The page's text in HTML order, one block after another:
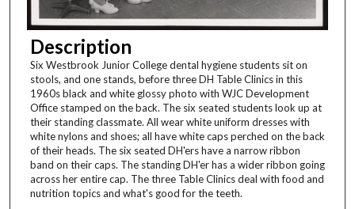
Description
Six Westbrook Junior College dental hygiene students sit on
stools, and one stands, before three DH Table Clinics in this
1960s black and white glossy photo with WJC Development
Office stamped on the back. The six seated students look up at
their standing classmate. All wear white uniform dresses with
white nylons and shoes; all have white caps perched on the back
of their heads. The six seated DH'ers have a narrow ribbon
band on their caps. The standing DH'er has a wider ribbon going
across her entire cap. The three Table Clinics deal with food and
nutrition topics and what's good for the teeth.